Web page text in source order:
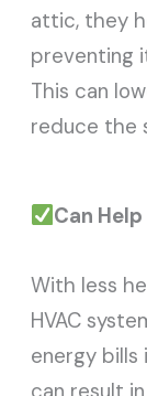
attic, they
preventing
This can
reduce the
Can
With less
HVAC
energy bills